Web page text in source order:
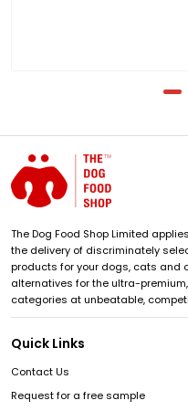
The Dog Food Shop Limited
the delivery of discriminately
products for your dogs, cats and
alternatives for the ultra-
categories at unbeatable,
Quick Links
Contact Us
Request for a free sample